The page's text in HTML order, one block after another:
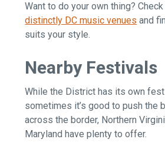
Want to do your own thing?
distinctly DC music venues and
suits your style.
Nearby Festivals
While the District has its own
sometimes it’s good to push the
across the border, Northern
Maryland have plenty to offer.